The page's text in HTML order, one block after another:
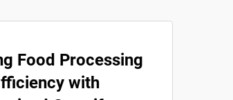
Food Processing
with